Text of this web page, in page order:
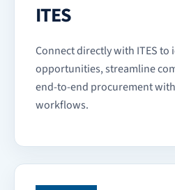
ITES
Connect directly with ITES to
opportunities, streamline
end-to-end procurement
workflows.